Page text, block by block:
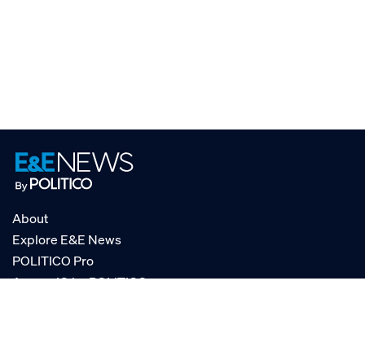
About
Explore E&E News
POLITICO Pro
AgencyIQ by POLITICO